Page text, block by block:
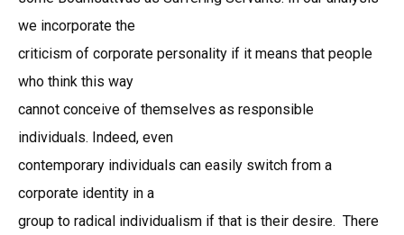
we incorporate the
criticism of corporate personality if it means that people
who think this way
cannot conceive of themselves as responsible
individuals. Indeed, even
contemporary individuals can easily switch from a
corporate identity in a
group to radical individualism if that is their desire. There